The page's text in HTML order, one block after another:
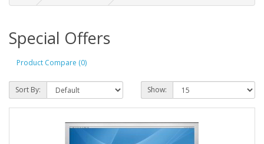
Special Offers
Product Compare (0)
Sort By: Show: